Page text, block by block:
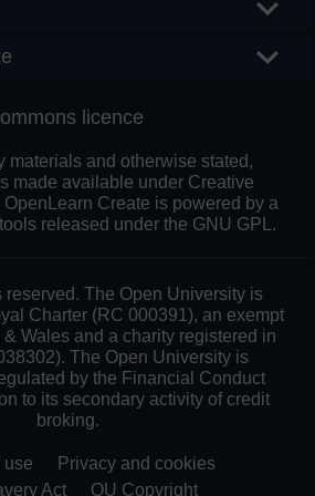
licence
materials and otherwise stated,
made available under Creative
Create is powered by a
released under the GNU GPL.
The Open University is
Charter (RC 000391), an exempt
Wales and a charity registered in
The Open University is
by the Financial Conduct
to its secondary activity of credit
broking.
use
Privacy and cookies
Act
OU Copyright